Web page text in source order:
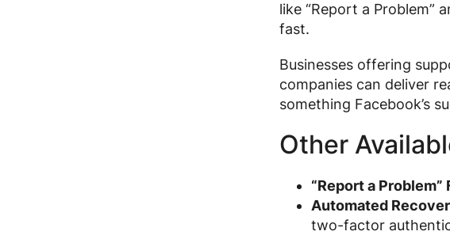
like “Report a Problem”
fast.
Businesses offering
companies can deliver
something Facebook’s
Other
“Report a Problem”
Automated
two-factor